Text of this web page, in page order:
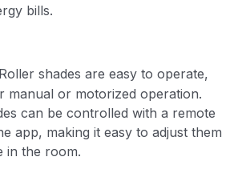
bills.
Roller shades are easy to operate,
manual or motorized operation.
can be controlled with a remote
app, making it easy to adjust them
in the room.